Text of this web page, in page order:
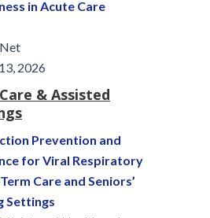
in Acute Care
2026
& Assisted
Prevention and
for Viral Respiratory
Care and Seniors’
Settings